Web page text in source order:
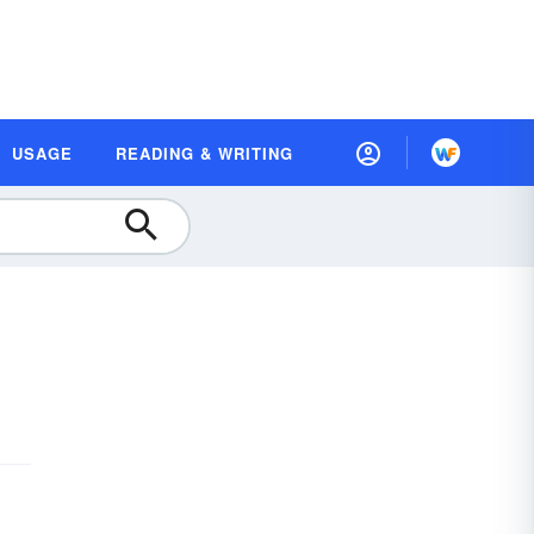
USAGE READING & WRITING